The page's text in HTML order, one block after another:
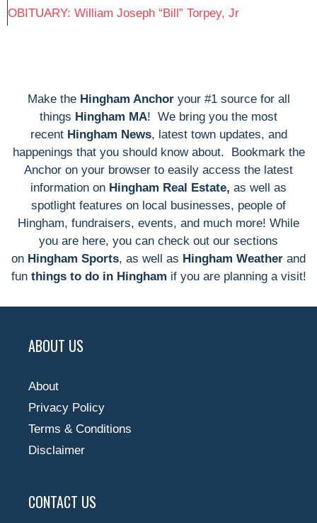
OBITUARY: William Joseph “Bill” Torpey, Jr
Make the Hingham Anchoryour #1 source for all
things Hingham MA! We bring you the most
recent Hingham News, latest town updates, and
happenings that you should know about. Bookmark the
Anchor on your browser to easily access the latest
information on Hingham Real Estate, as well as
spotlight features on local businesses, people of
Hingham, fundraisers, events, and much more! While
you are here, you can check out our sections
on Hingham Sports, as well as Hingham Weather and
fun things to do in Hingham if you are planning a visit!
ABOUT US
About
Privacy Policy
Terms & Conditions
Disclaimer
CONTACT US